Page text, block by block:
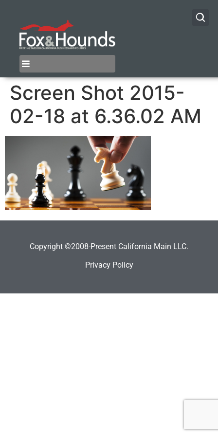
Screen Shot 2015-
02-18 at 6.36.02 AM
Copyright ©2008-Present California Main LLC.
Privacy Policy